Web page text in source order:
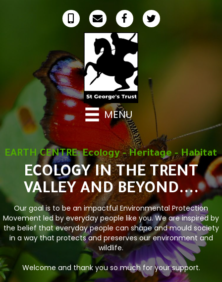
MENU
EARTH CENTRE: Ecology - Heritage - Habitat
ECOLOGY IN THE TRENT
VALLEY AND BEYOND....
Our goal is to be an impactful Environmental Protection
Movement led by everyday people like you. We are inspired by
the belief that everyday people can shape and mould society
in a way that protects and preserves our environment and
wildlife.
Welcome and thank you so much for your support.